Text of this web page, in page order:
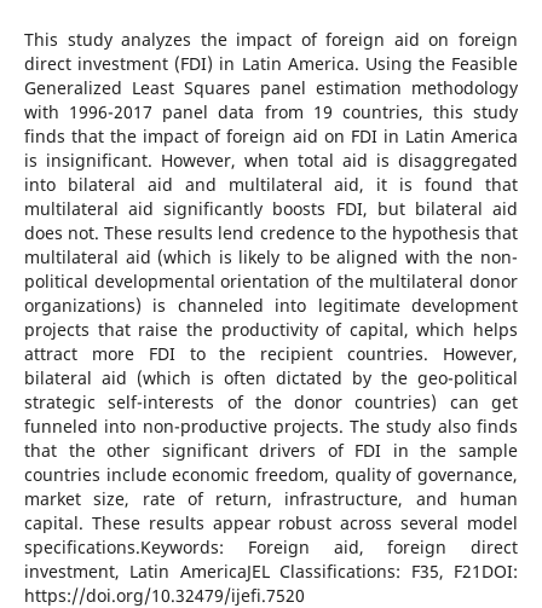
This study analyzes the impact of foreign aid on foreign
direct investment (FDI) in Latin America. Using the Feasible
Generalized Least Squares panel estimation methodology
with 1996-2017 panel data from 19 countries, this study
finds that the impact of foreign aid on FDI in Latin America
is insignificant. However, when total aid is disaggregated
into bilateral aid and multilateral aid, it is found that
multilateral aid significantly boosts FDI, but bilateral aid
does not. These results lend credence to the hypothesis that
multilateral aid (which is likely to be aligned with the non-
political developmental orientation of the multilateral donor
organizations) is channeled into legitimate development
projects that raise the productivity of capital, which helps
attract more FDI to the recipient countries. However,
bilateral aid (which is often dictated by the geo-political
strategic self-interests of the donor countries) can get
funneled into non-productive projects. The study also finds
that the other significant drivers of FDI in the sample
countries include economic freedom, quality of governance,
market size, rate of return, infrastructure, and human
capital. These results appear robust across several model
specifications.Keywords: Foreign aid, foreign direct
investment, Latin AmericaJEL Classifications: F35, F21DOI:
https://doi.org/10.32479/ijefi.7520